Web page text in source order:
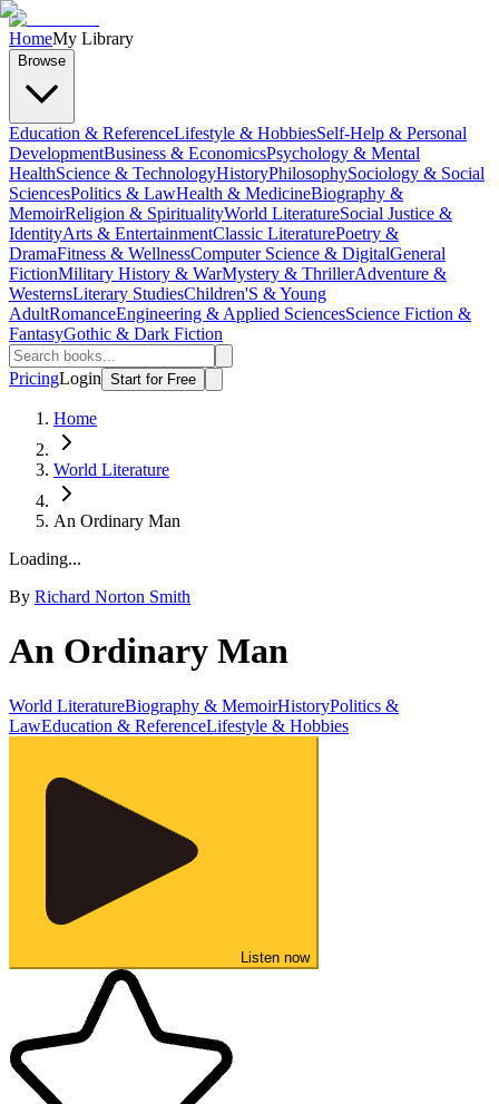
HomeMy Library
Browse
Education & ReferenceLifestyle & HobbiesSelf-Help & Personal
DevelopmentBusiness & EconomicsPsychology & Mental
HealthScience & TechnologyHistoryPhilosophySociology & Social
SciencesPolitics & LawHealth & MedicineBiography &
MemoirReligion & SpiritualityWorld LiteratureSocial Justice &
IdentityArts & EntertainmentClassic LiteraturePoetry &
DramaFitness & WellnessComputer Science & DigitalGeneral
FictionMilitary History & WarMystery & ThrillerAdventure &
WesternsLiterary StudiesChildren'S & Young
AdultRomanceEngineering & Applied SciencesScience Fiction &
FantasyGothic & Dark Fiction
PricingLogin Start for Free
Home
World Literature
An Ordinary Man
Loading...
By Richard Norton Smith
An Ordinary Man
World LiteratureBiography & MemoirHistoryPolitics &
LawEducation & ReferenceLifestyle & Hobbies
Listen now